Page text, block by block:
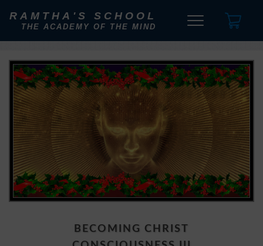
RAMTHA'S SCHOOL
THE ACADEMY OF THE MIND
BECOMING CHRIST